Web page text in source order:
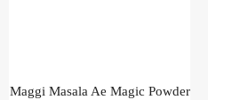
Maggi Masala Ae Magic Powder